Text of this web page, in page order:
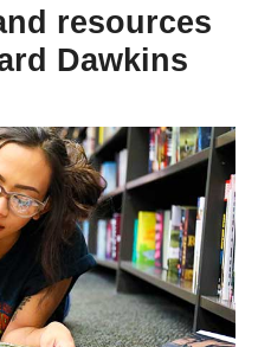
resources
Dawkins